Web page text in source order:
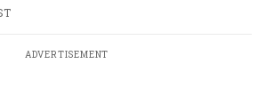
ADVERTISEMENT